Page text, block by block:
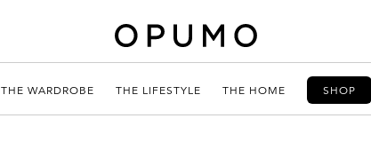
THE WARDROBE THE LIFESTYLE THE HOME SHOP